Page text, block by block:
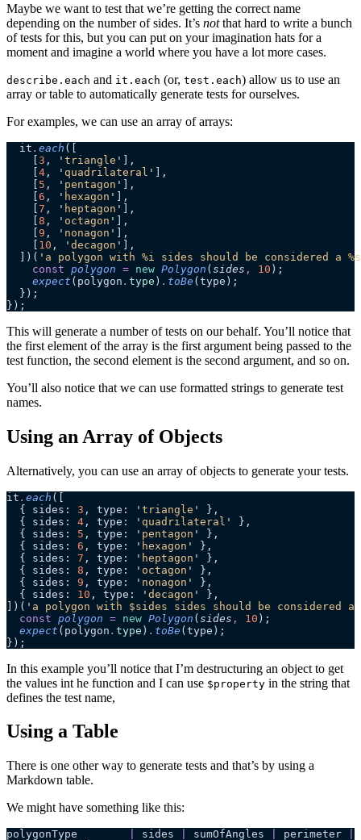
Maybe we want to test that we’re getting the correct name
depending on the number of sides. It’s notthat hard to write a bunch
of tests for this, but you can put on your imagination hats for a
moment and imagine a world where you have a lot more cases.
describe.each and it.each (or, test.each) allow us to use an
array or table to automatically generate tests for ourselves.
For examples, we can use an array of arrays:
  it
. each ([
    [
3 , ' triangle ' ],
    [
4 , ' quadrilateral ' ],
    [
5 , ' pentagon ' ],
    [
6 , ' hexagon ' ],
    [
7 , ' heptagon ' ],
    [
8 , ' octagon ' ],
    [
9 , ' nonagon ' ],
    [
10 , ' decagon ' ],
  ])(
' a polygon with %i sides should be considered a %s
    const
polygon = new Polygon (sides , 10 );
    expect
(polygon . type ) . toBe (type);
  });
});
This will generate a number of tests on our behalf. You’ll notice that
the first element of the array is the first argument being passed to the
test function, the second element is the second argument, and so on.
You’ll also notice that we can use formatted strings to generate test
names.
Using an Array of Objects
Alternatively, you can use an array of objects to generate your tests.
it . each ([
  { sides:
3 , type: ' triangle '
},
  { sides:
4 , type: ' quadrilateral '
},
  { sides:
5 , type: ' pentagon '
},
  { sides:
6 , type: ' hexagon '
},
  { sides:
7 , type: ' heptagon '
},
  { sides:
8 , type: ' octagon '
},
  { sides:
9 , type: ' nonagon '
},
  { sides:
10 , type: ' decagon '
},
])( ' a polygon with $sides sides should be considered a
  const
polygon = new Polygon (sides , 10 );
  expect
(polygon . type ) . toBe (type);
});
In this example you’ll notice that I’m destructuring an object to get
the values int he function and I can use $property in the string that
defines the test name,
Using a Table
There is one other way to generate tests and that’s by using a
Markdown table.
We might have something like this:
polygonType sides sumOfAngles perimeter